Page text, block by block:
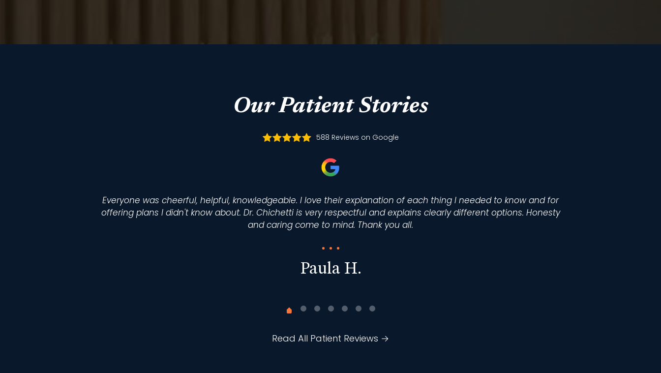
Our Patient Stories
588 Reviews on Google
Everyone was cheerful, helpful, knowledgeable. I love their explanation of each thing I needed to know and for
offering plans I didn't know about. Dr. Chichetti is very respectful and explains clearly different options. Honesty
and caring come to mind. Thank you all.
Paula H.
Read All Patient Reviews →